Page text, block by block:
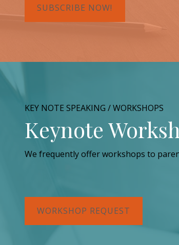
SUBSCRIBE NOW!
KEY NOTE SPEAKING / WORKSHOPS
Keynote
We frequently offer workshops to
WORKSHOP REQUEST